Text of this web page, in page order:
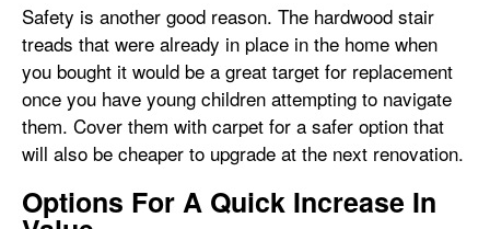
Safety is another good reason. The hardwood stair
treads that were already in place in the home when
you bought it would be a great target for replacement
once you have young children attempting to navigate
them. Cover them with carpet for a safer option that
will also be cheaper to upgrade at the next renovation.
Options For A Quick Increase In